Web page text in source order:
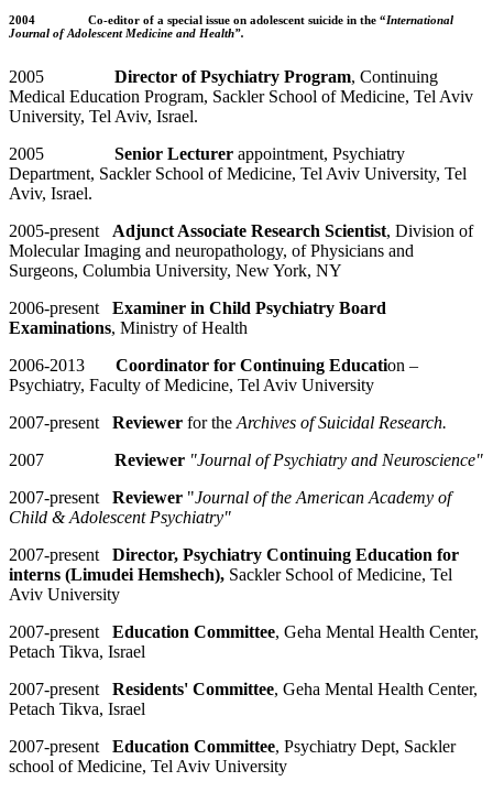
2004 Co-editor of a special issue on adolescent suicide in the “International
Journal of Adolescent Medicine and Health”.
2005 Director of Psychiatry Program, Continuing
Medical Education Program, Sackler School of Medicine, Tel Aviv
University, Tel Aviv, Israel.
2005 Senior Lecturer appointment, Psychiatry
Department, Sackler School of Medicine, Tel Aviv University, Tel
Aviv, Israel.
2005-present Adjunct Associate Research Scientist, Division of
Molecular Imaging and neuropathology, of Physicians and
Surgeons, Columbia University, New York, NY
2006-present Examiner in Child Psychiatry Board
Examinations, Ministry of Health
2006-2013 Coordinator for Continuing Education –
Psychiatry, Faculty of Medicine, Tel Aviv University
2007-present Reviewer for the Archives of Suicidal Research.
2007 Reviewer "Journal of Psychiatry and Neuroscience"
2007-present Reviewer "Journal of the American Academy of
Child & Adolescent Psychiatry"
2007-present Director, Psychiatry Continuing Education for
interns (Limudei Hemshech), Sackler School of Medicine, Tel
Aviv University
2007-present Education Committee, Geha Mental Health Center,
Petach Tikva, Israel
2007-present Residents' Committee, Geha Mental Health Center,
Petach Tikva, Israel
2007-present Education Committee, Psychiatry Dept, Sackler
school of Medicine, Tel Aviv University